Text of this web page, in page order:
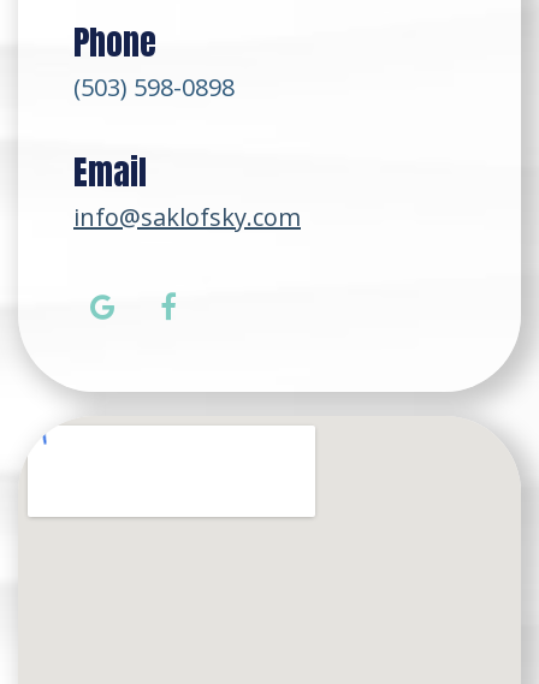
Phone
(503) 598-0898
Email
info@saklofsky.com